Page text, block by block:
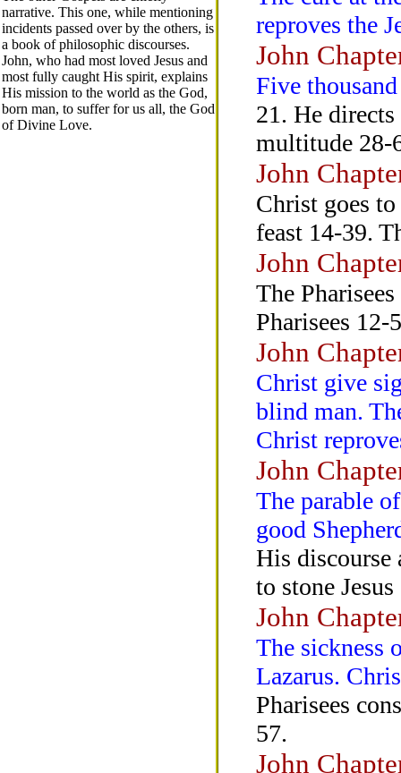
narrative. This one, while mentioning
incidents passed over by the others, is
a book of philosophic discourses.
John, who had most loved Jesus and
most fully caught His spirit, explains
His mission to the world as the God,
born man, to suffer for us all, the God
of Divine Love.
reproves the
John
Five
21. He
multitude 28-
John
Christ goes
feast 14-39.
John
The
Pharisees 12-
John
Christ give
blind man.
Christ
John
The parable
good
His discourse
to stone
John
The sickness
Lazarus.
Pharisees
57.
John